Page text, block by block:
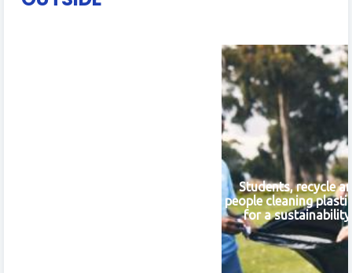
Students, recycle
people cleaning
for a